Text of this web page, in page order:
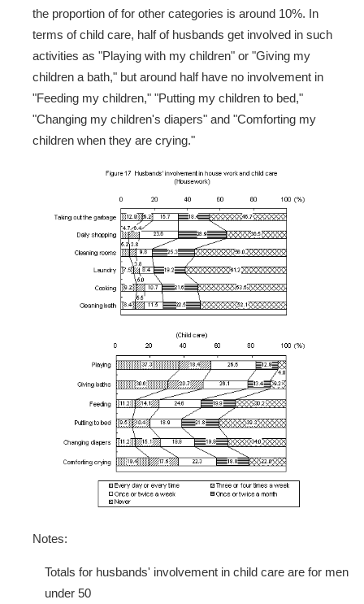
the proportion of for other categories is around 10%. In
terms of child care, half of husbands get involved in such
activities as "Playing with my children" or "Giving my
children a bath," but around half have no involvement in
"Feeding my children," "Putting my children to bed,"
"Changing my children's diapers" and "Comforting my
children when they are crying."
Notes:
Totals for husbands' involvement in child care are for men
under 50